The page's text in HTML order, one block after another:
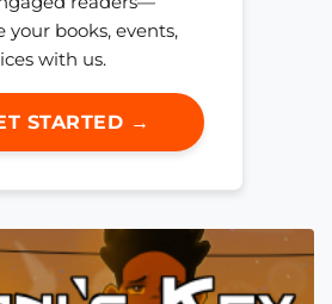
your books, events,
with us.
STARTED →